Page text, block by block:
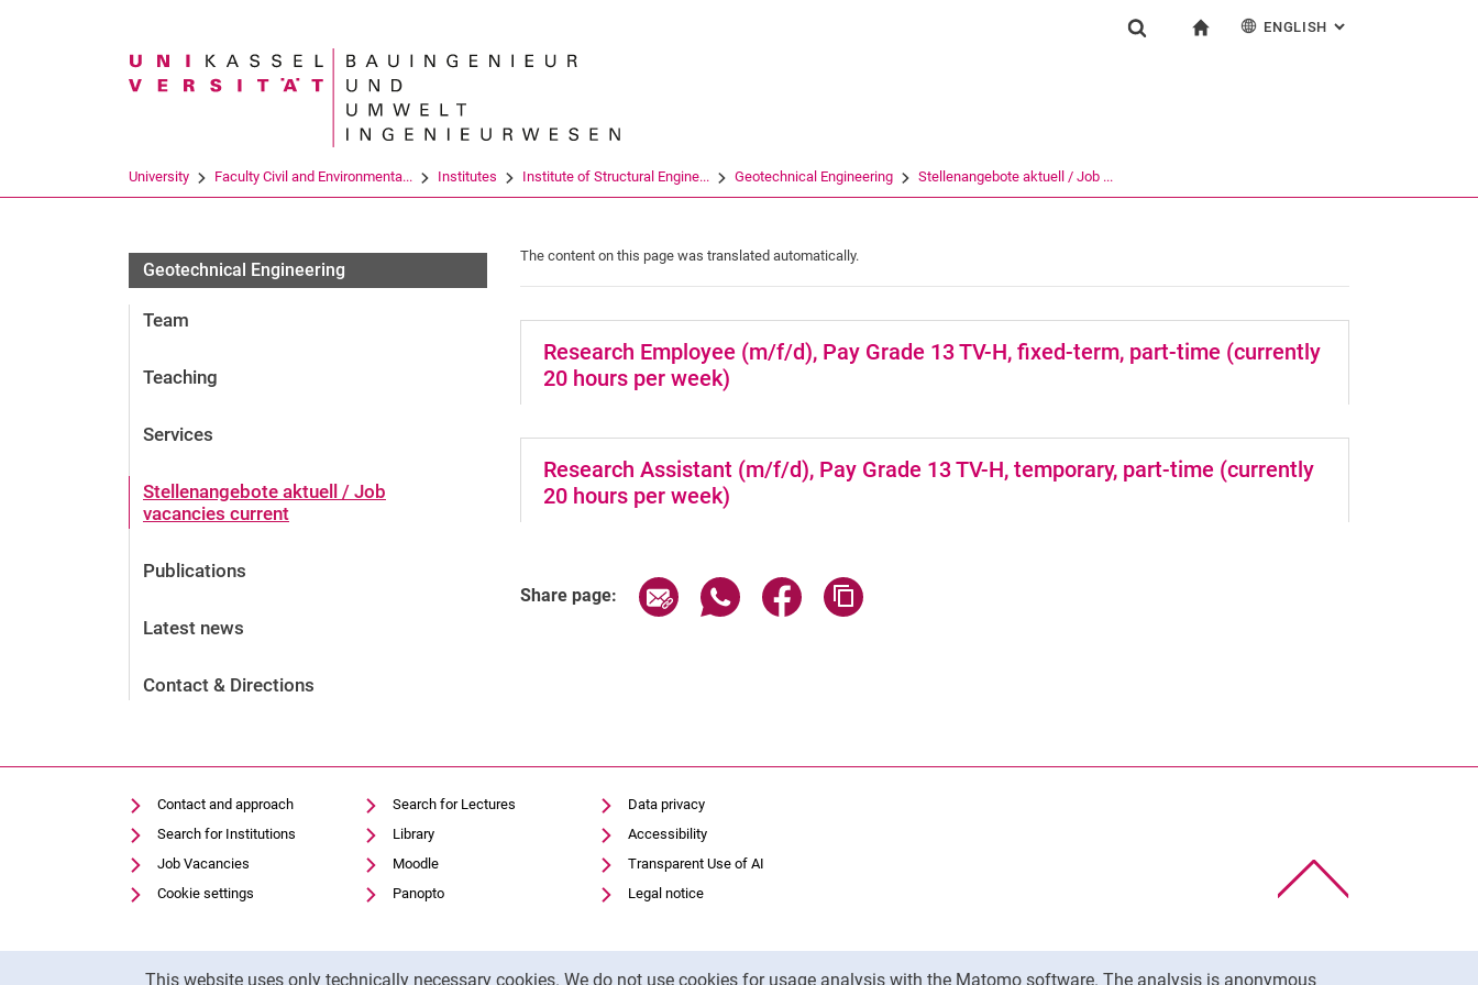
This website uses only technically necessary cookies. We do not use cookies for usage analysis with the Matomo software. The analysis is anonymous
Search term
ENGLISH : ALTERNATIVE
University Faculty Civil and Environmenta... Institutes Institute of Structural Engine... Geotechnical Engineering Stellenangebote aktuell / Job ...
Geotechnical Engineering
Team
Teaching
Services
Stellenangebote aktuell / Job
vacancies current
Publications
Latest news
Contact & Directions
The content on this page was translated automatically.
Research Employee (m/f/d), Pay Grade 13 TV-H, fixed-term, part-time (currently
20 hours per week)
Research Assistant (m/f/d), Pay Grade 13 TV-H, temporary, part-time (currently
20 hours per week)
Share page: Share page via email
Share page via WhatsApp (external link, opens in a new window)
Share page via Facebook (external link, opens in a new window)
Contact and approach
Search for Institutions
Job Vacancies
Cookie settings
Search for Lectures
Library
Moodle
Panopto
Data privacy
Accessibility
Transparent Use of AI
Legal notice